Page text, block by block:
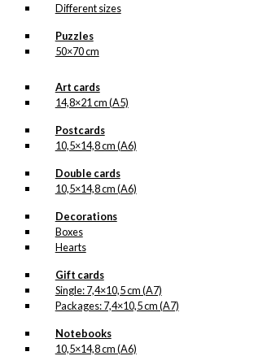
Different sizes
Puzzles
50×70 cm
Art cards
14,8×21 cm (A5)
Postcards
10,5×14,8 cm (A6)
Double cards
10,5×14,8 cm (A6)
Decorations
Boxes
Hearts
Gift cards
Single: 7,4×10,5 cm (A7)
Packages: 7,4×10,5 cm (A7)
Notebooks
10,5×14,8 cm (A6)